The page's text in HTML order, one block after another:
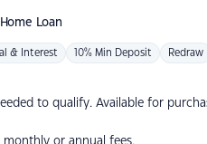
Loan
& Interest 10% Min Deposit Redraw
to qualify. Available for
monthly or annual fees.